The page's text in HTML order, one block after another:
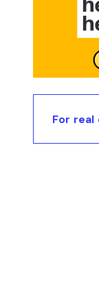
For